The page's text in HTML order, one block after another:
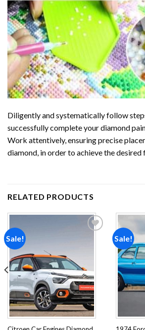
Diligently and systematically follow
successfully complete yourdiamond
Work attentively, ensuring precise
diamond, in order to achieve the desired
RELATED PRODUCTS
Sale! Sale!